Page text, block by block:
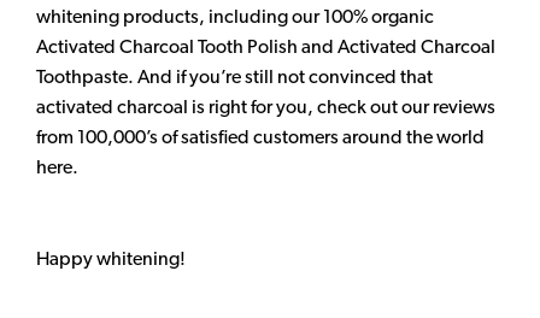
whitening products, including our 100% organic
Activated Charcoal Tooth Polish and Activated Charcoal
Toothpaste. And if you’re still not convinced that
activated charcoal is right for you, check out our reviews
from 100,000’s of satisfied customers around the world
here.
Happy whitening!